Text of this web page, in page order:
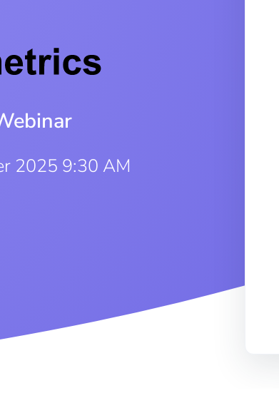
2025 9:30 AM